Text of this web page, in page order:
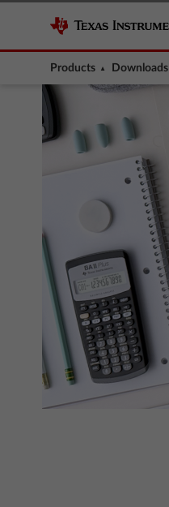
Products Downloads